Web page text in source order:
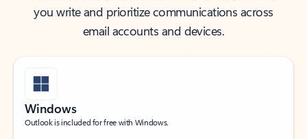
you write and prioritize communications across
email accounts and devices.
Windows
Outlook is included for free with Windows.